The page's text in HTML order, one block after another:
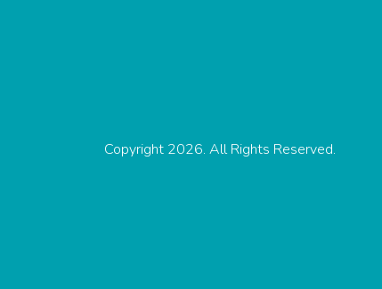
Copyright 2026. All Rights Reserved.